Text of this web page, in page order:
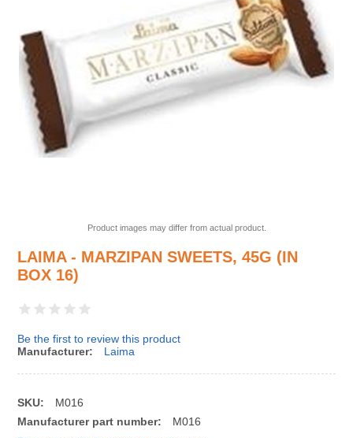
Product images may differ from actual product.
LAIMA - MARZIPAN SWEETS, 45G (IN
BOX 16)
Be the first to review this product
Manufacturer:
Laima
SKU:
M016
Manufacturer part number:
M016